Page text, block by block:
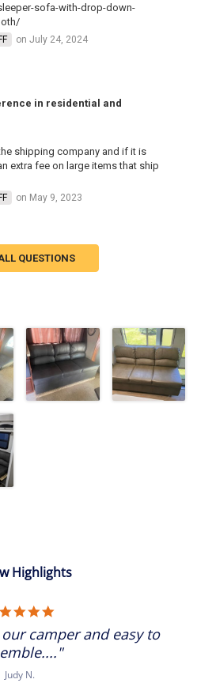
sofa-with-drop-down-
on July 24, 2024
in residential and
shipping company and if it is
extra fee on large items that ship
on May 9, 2023
QUESTIONS
Highlights
rating
camper and easy to
Judy N.